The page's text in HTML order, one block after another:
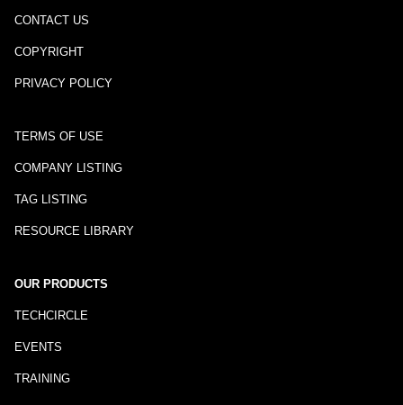
CONTACT US
COPYRIGHT
PRIVACY POLICY
TERMS OF USE
COMPANY LISTING
TAG LISTING
RESOURCE LIBRARY
OUR PRODUCTS
TECHCIRCLE
EVENTS
TRAINING